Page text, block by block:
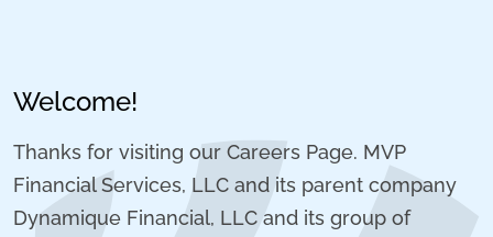
Welcome!
Thanks for visiting our Careers Page. MVP
Financial Services, LLC and its parent company
Dynamique Financial, LLC and its group of